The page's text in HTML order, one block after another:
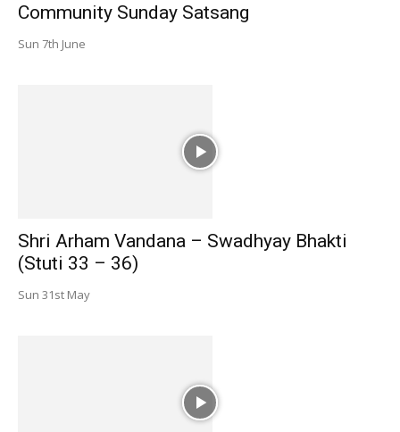
Community Sunday Satsang
Sun 7th June
Shri Arham Vandana – Swadhyay Bhakti
(Stuti 33 – 36)
Sun 31st May